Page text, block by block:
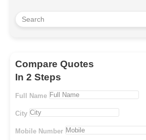
Compare Quotes
In 2 Steps
Full Name
City
Mobile Number